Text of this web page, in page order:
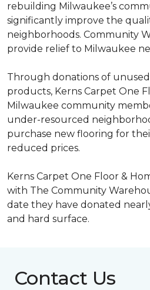
rebuilding Milwaukee’s
significantly improve the
neighborhoods. Community
provide relief to Milwaukee
Through donations of
products, Kerns Carpet One
Milwaukee community
under-resourced
purchase new flooring for
reduced prices.
Kerns Carpet One Floor &
with The Community
date they have donated
and hard surface.
Contact Us